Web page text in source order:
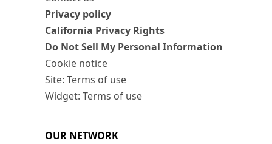
Privacy policy
California Privacy Rights
Do Not Sell My Personal Information
Cookie notice
Site: Terms of use
Widget: Terms of use
OUR NETWORK